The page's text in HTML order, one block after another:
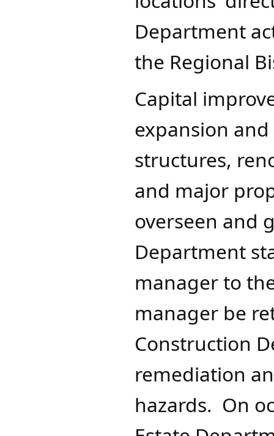
Department
the Regional
Capital
expansion
structures,
and major
overseen and
Department
manager to
manager be
Construction
remediation
hazards. On